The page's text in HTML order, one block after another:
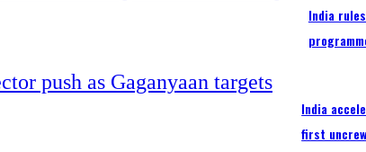
India
India
first